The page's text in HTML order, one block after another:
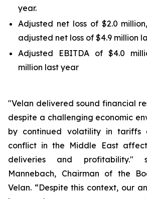
year.
Adjusted net loss of $2.0
adjusted net loss of $4.9 million
Adjusted EBITDA of $4.0
million last year
"Velan delivered sound financial
despite a challenging economic
by continued volatility in tariffs
conflict in the Middle East
deliveries and profitability."
Mannebach, Chairman of the
Velan. “Despite this context, our